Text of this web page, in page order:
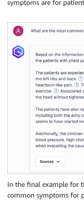
symptoms are for
In the final example for
common symptoms for